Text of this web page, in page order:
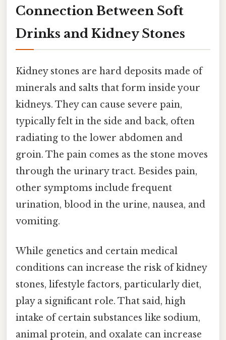
Connection Between Soft
Drinks and Kidney Stones
Kidney stones are hard deposits made of
minerals and salts that form inside your
kidneys. They can cause severe pain,
typically felt in the side and back, often
radiating to the lower abdomen and
groin. The pain comes as the stone moves
through the urinary tract. Besides pain,
other symptoms include frequent
urination, blood in the urine, nausea, and
vomiting.
While genetics and certain medical
conditions can increase the risk of kidney
stones, lifestyle factors, particularly diet,
play a significant role. That said, high
intake of certain substances like sodium,
animal protein, and oxalate can increase